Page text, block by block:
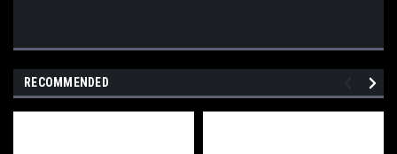
RECOMMENDED